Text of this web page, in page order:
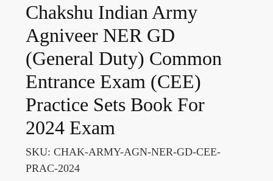
Chakshu Indian Army
Agniveer NER GD
(General Duty) Common
Entrance Exam (CEE)
Practice Sets Book For
2024 Exam
SKU: CHAK-ARMY-AGN-NER-GD-CEE-
PRAC-2024